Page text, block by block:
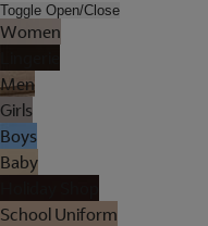
Toggle Open/Close
Women
Men
Girls
Boys
Baby
School Uniform